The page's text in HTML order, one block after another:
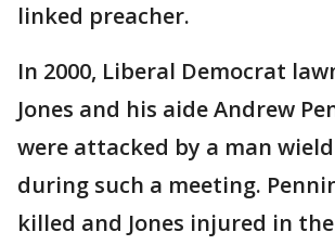
linked preacher.
In 2000, Liberal Democrat
Jones and his aide Andrew
were attacked by a man
during such a meeting.
killed and Jones injured in